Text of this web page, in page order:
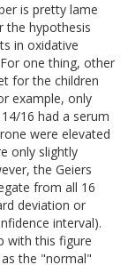
is pretty lame
the hypothesis
in oxidative
one thing, other
for the children
example, only
16 had a serum
were elevated
only slightly
the Geiers
from all 16
deviation or
interval).
with this figure
the "normal"